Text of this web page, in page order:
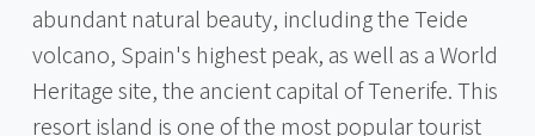
abundant natural beauty, including the Teide
volcano, Spain's highest peak, as well as a World
Heritage site, the ancient capital of Tenerife. This
resort island is one of the most popular tourist